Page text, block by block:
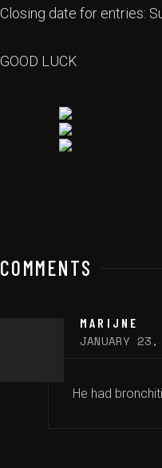
Closing date for entries:
GOOD LUCK
COMMENTS
MARIJNE
JANUARY
He had